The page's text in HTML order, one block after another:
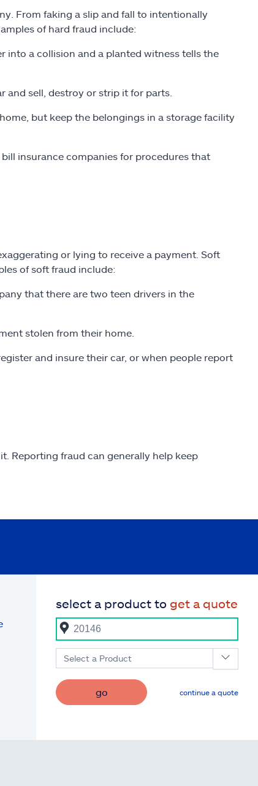
From faking a slip and fall to intentionally
of hard fraud include:
into a collision and a planted witness tells the
and sell, destroy or strip it for parts.
but keep the belongings in a storage facility
insurance companies for procedures that
or lying to receive a payment. Soft
of soft fraud include:
that there are two teen drivers in the
stolen from their home.
and insure their car, or when people report
Reporting fraud can generally help keep
select a product to get a quote
Select a Product
go continue a quote